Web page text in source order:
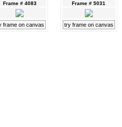
Frame # 4083
frame on canvas
Frame # 5031
try frame on canvas